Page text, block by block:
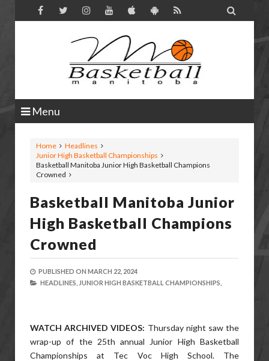

Menu
Home
Headlines
Junior High Basketball Championships
Basketball Manitoba Junior High Basketball Champions
Crowned
Basketball Manitoba Junior
High Basketball Champions
Crowned
PUBLISHED ON MARCH 22, 2024
HEADLINES, JUNIOR HIGH BASKETBALL CHAMPIONSHIPS,
WATCH ARCHIVED VIDEOS: Thursday night saw the
wrap-up of the 25th annual Junior High Basketball
Championships at Tec Voc High School. The